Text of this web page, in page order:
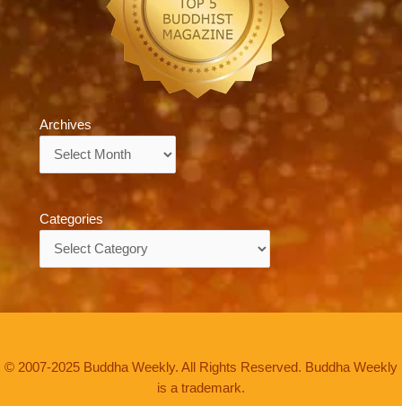
Archives
Categories
© 2007-2025 Buddha Weekly. All Rights Reserved. Buddha Weekly
is a trademark.